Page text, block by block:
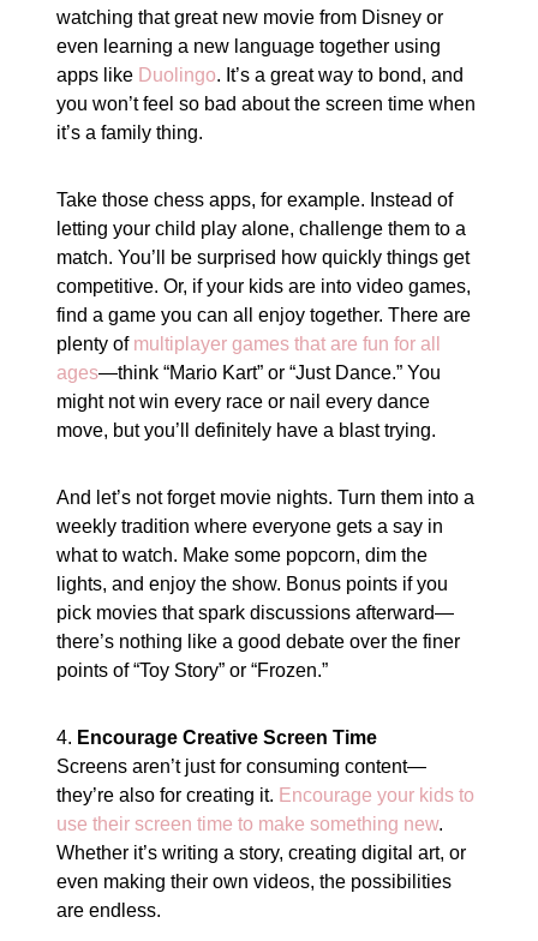
watching that great new movie from Disney or
even learning a new language together using
apps like Duolingo. It’s a great way to bond, and
you won’t feel so bad about the screen time when
it’s a family thing.
Take those chess apps, for example. Instead of
letting your child play alone, challenge them to a
match. You’ll be surprised how quickly things get
competitive. Or, if your kids are into video games,
find a game you can all enjoy together. There are
plenty of multiplayer games that are fun for all
ages—think “Mario Kart” or “Just Dance.” You
might not win every race or nail every dance
move, but you’ll definitely have a blast trying.
And let’s not forget movie nights. Turn them into a
weekly tradition where everyone gets a say in
what to watch. Make some popcorn, dim the
lights, and enjoy the show. Bonus points if you
pick movies that spark discussions afterward—
there’s nothing like a good debate over the finer
points of “Toy Story” or “Frozen.”
4. Encourage Creative Screen Time
Screens aren’t just for consuming content—
they’re also for creating it. Encourage your kids to
use their screen time to make something new.
Whether it’s writing a story, creating digital art, or
even making their own videos, the possibilities
are endless.